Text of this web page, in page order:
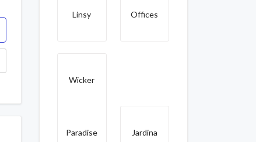
Linsy Offices
Wicker
Paradise Jardina